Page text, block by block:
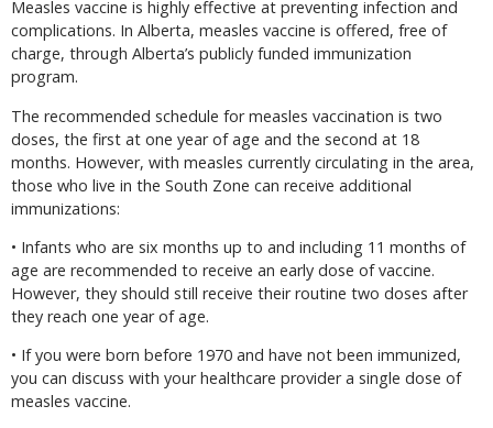
Measles vaccine is highly effective at preventing infection and
complications. In Alberta, measles vaccine is offered, free of
charge, through Alberta’s publicly funded immunization
program.
The recommended schedule for measles vaccination is two
doses, the first at one year of age and the second at 18
months. However, with measles currently circulating in the area,
those who live in the South Zone can receive additional
immunizations:
• Infants who are six months up to and including 11 months of
age are recommended to receive an early dose of vaccine.
However, they should still receive their routine two doses after
they reach one year of age.
• If you were born before 1970 and have not been immunized,
you can discuss with your healthcare provider a single dose of
measles vaccine.